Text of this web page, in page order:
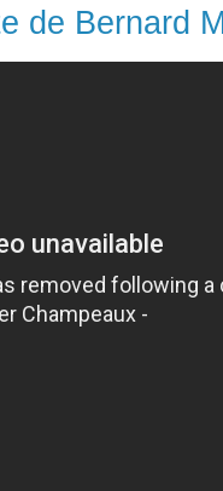
de Bernard